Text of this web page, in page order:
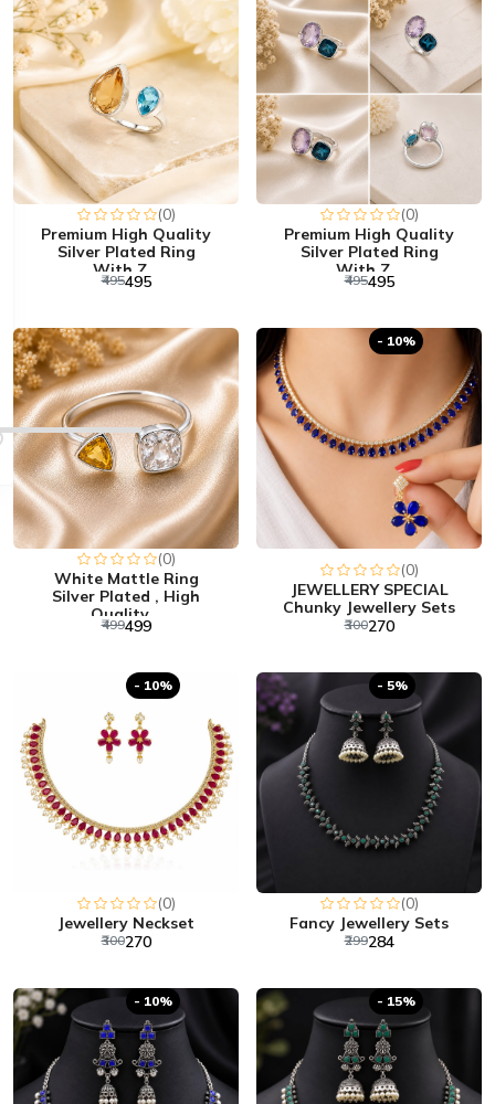
(0)
Premium High Quality
Silver Plated Ring
With Z...
₹495₹495
(0)
Premium High Quality
Silver Plated Ring
With Z...
₹495₹495
(0)
White Mattle Ring
Silver Plated , High
Quality...
₹499₹499
- 10%
(0)
JEWELLERY SPECIAL
Chunky Jewellery Sets
₹300₹270
- 10%
(0)
Jewellery Neckset
₹300₹270
- 5%
(0)
Fancy Jewellery Sets
₹299₹284
- 10% - 15%